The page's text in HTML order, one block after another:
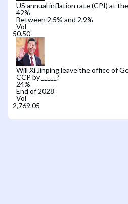
US annual inflation rate (CPI) at
42%
Between 2.5% and 2,9%
Vol
Will Xi Jinping leave the office of
CCP by _____?
24%
End of 2028
Vol